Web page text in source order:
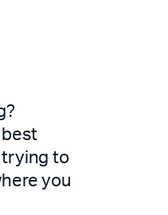
trying to
you